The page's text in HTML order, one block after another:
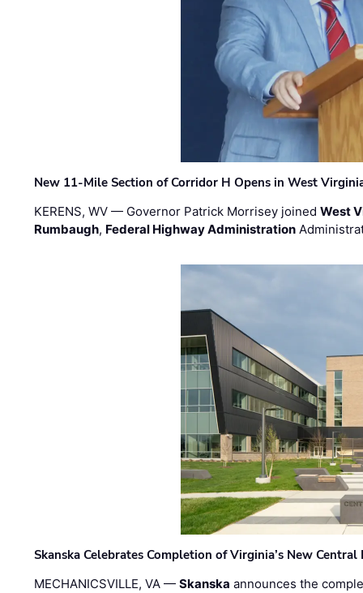
New 11-Mile Section of Corridor H Opens in West
KERENS, WV — Governor Patrick Morrisey joinedWest
Rumbaugh, Federal Highway Administration
Skanska Celebrates Completion of Virginia’s New
MECHANICSVILLE, VA —Skanska announces the